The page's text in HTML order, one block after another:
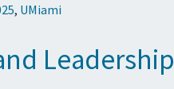
, UMiami
Leadership